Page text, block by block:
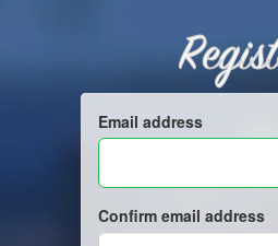
Email address
Confirm email address